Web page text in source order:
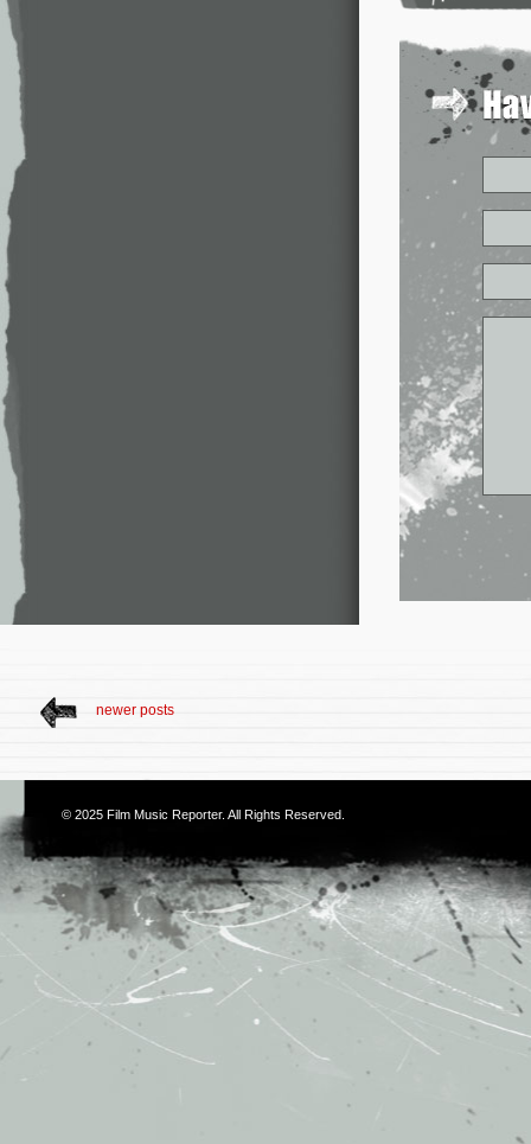
newer posts
© 2025 Film Music Reporter. All Rights Reserved.